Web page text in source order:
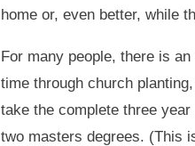
home or, even better, while
For many people, there is
time through church
take the complete three
two masters degrees. (This